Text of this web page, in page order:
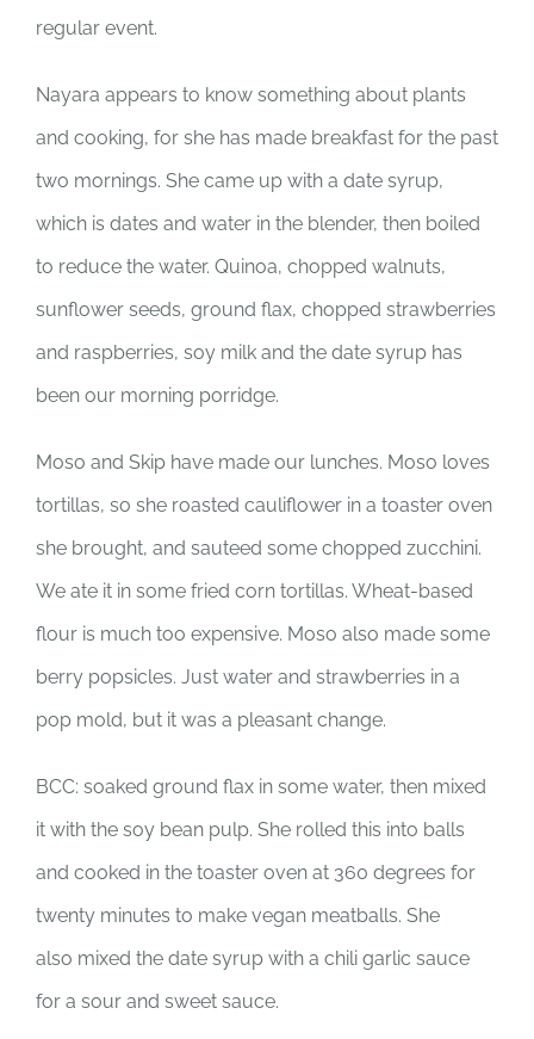
regular event.
Nayara appears to know something about plants
and cooking, for she has made breakfast for the past
two mornings. She came up with a date syrup,
which is dates and water in the blender, then boiled
to reduce the water. Quinoa, chopped walnuts,
sunflower seeds, ground flax, chopped strawberries
and raspberries, soy milk and the date syrup has
been our morning porridge.
Moso and Skip have made our lunches. Moso loves
tortillas, so she roasted cauliflower in a toaster oven
she brought, and sauteed some chopped zucchini.
We ate it in some fried corn tortillas. Wheat-based
flour is much too expensive. Moso also made some
berry popsicles. Just water and strawberries in a
pop mold, but it was a pleasant change.
BCC: soaked ground flax in some water, then mixed
it with the soy bean pulp. She rolled this into balls
and cooked in the toaster oven at 360 degrees for
twenty minutes to make vegan meatballs. She
also mixed the date syrup with a chili garlic sauce
for a sour and sweet sauce.